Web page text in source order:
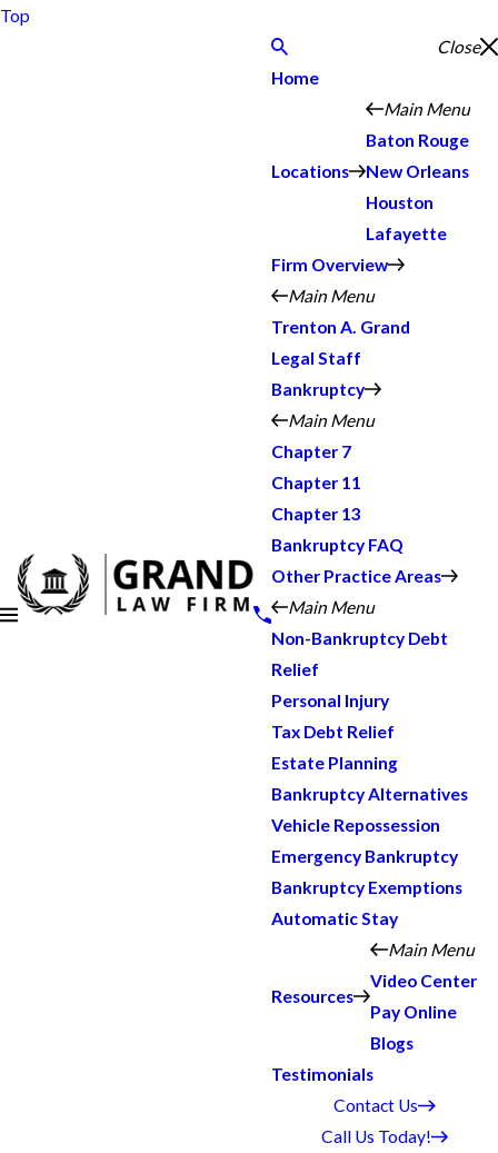
Top
Close
Home
Locations
Main Menu
Baton Rouge
New Orleans
Houston
Lafayette
Firm Overview
Main Menu
Trenton A. Grand
Legal Staff
Bankruptcy
Main Menu
Chapter 7
Chapter 11
Chapter 13
Bankruptcy FAQ
Other Practice Areas
Main Menu
Non-Bankruptcy Debt
Relief
Personal Injury
Tax Debt Relief
Estate Planning
Bankruptcy Alternatives
Vehicle Repossession
Emergency Bankruptcy
Bankruptcy Exemptions
Automatic Stay
Resources
Main Menu
Video Center
Pay Online
Blogs
Testimonials
Contact Us
Call Us Today!